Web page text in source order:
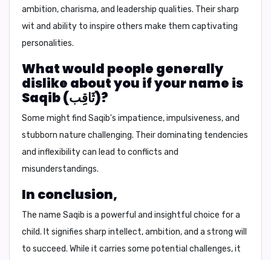
ambition, charisma, and leadership qualities. Their sharp
wit and ability to inspire others make them captivating
personalities.
What would people generally
dislike about you if your name is
Saqib (ثَاقِب)?
Some might find Saqib's impatience, impulsiveness, and
stubborn nature challenging. Their dominating tendencies
and inflexibility can lead to conflicts and
misunderstandings.
In conclusion,
The name Saqib is a powerful and insightful choice for a
child. It signifies sharp intellect, ambition, and a strong will
to succeed. While it carries some potential challenges, it